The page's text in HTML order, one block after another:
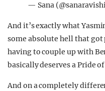
— Sana
And it’s exactly what
some absolute hell that
having to couple up with
basically deserves a Pride
And on a completely